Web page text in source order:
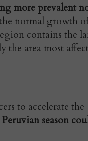
more prevalent
normal growth
contains the
the area most
to accelerate the
Peruvian season